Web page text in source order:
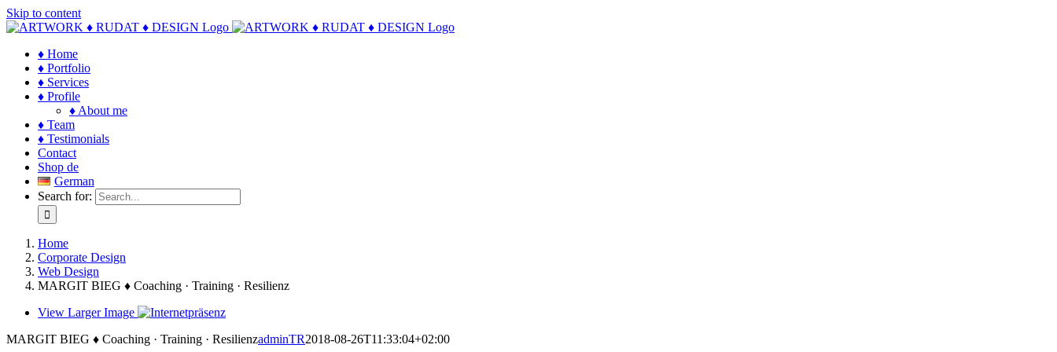
Skip to content
♦ Home
♦ Portfolio
♦ Services
♦ Profile
♦ About me
♦ Team
♦ Testimonials
Contact
Shop de
German
Search for:
Home
Corporate Design
Web Design
MARGIT BIEG ♦ Coaching · Training · Resilienz
View Larger Image
MARGIT BIEG ♦ Coaching · Training · ResilienzadminTR2018-08-26T11:33:04+02:00